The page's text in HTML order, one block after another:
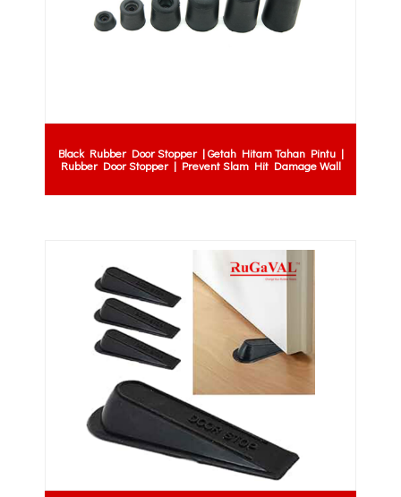
Black Rubber Door Stopper | Getah Hitam Tahan Pintu |
Rubber Door Stopper | Prevent Slam Hit Damage Wall